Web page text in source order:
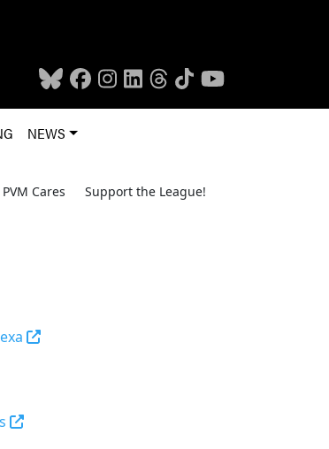
NEWS
PVM Cares Support the League!
(opens in a new tab and leaves Purdue's
in a new tab and leaves Purdue's website)
a new tab and leaves Purdue's website)
(opens in a new tab and leaves Purdue's
tab and leaves Purdue's website)